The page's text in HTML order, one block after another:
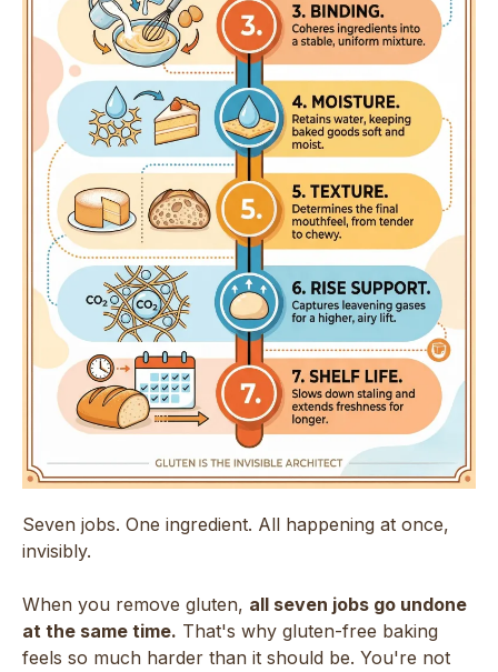
Seven jobs. One ingredient. All happening at once,
invisibly.
When you remove gluten, all seven jobs go undone
at the same time. That's why gluten-free baking
feels so much harder than it should be. You're not